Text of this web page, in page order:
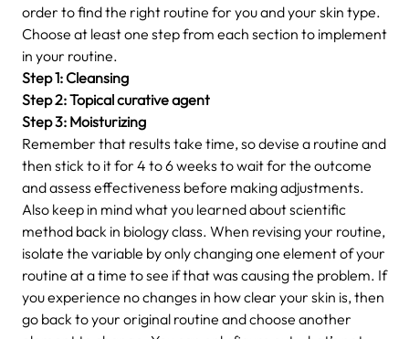
order to find the right routine for you and your skin type.
Choose at least one step from each section to implement
in your routine.
Step 1: Cleansing
Step 2: Topical curative agent
Step 3: Moisturizing
Remember that results take time, so devise a routine and
then stick to it for 4 to 6 weeks to wait for the outcome
and assess effectiveness before making adjustments.
Also keep in mind what you learned about scientific
method back in biology class. When revising your routine,
isolate the variable by only changing one element of your
routine at a time to see if that was causing the problem. If
you experience no changes in how clear your skin is, then
go back to your original routine and choose another